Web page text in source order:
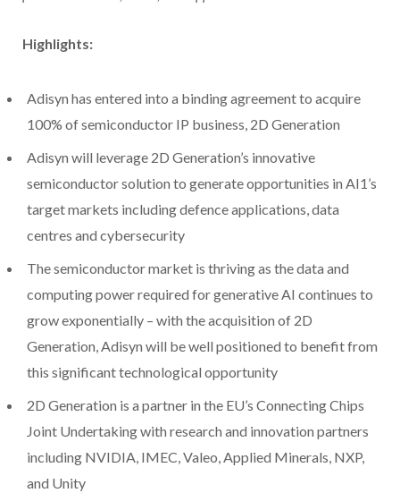
Highlights:
Adisyn has entered into a binding agreement to acquire
100% of semiconductor IP business, 2D Generation
Adisyn will leverage 2D Generation’s innovative
semiconductor solution to generate opportunities in AI1’s
target markets including defence applications, data
centres and cybersecurity
The semiconductor market is thriving as the data and
computing power required for generative AI continues to
grow exponentially – with the acquisition of 2D
Generation, Adisyn will be well positioned to benefit from
this significant technological opportunity
2D Generation is a partner in the EU’s Connecting Chips
Joint Undertaking with research and innovation partners
including NVIDIA, IMEC, Valeo, Applied Minerals, NXP,
and Unity